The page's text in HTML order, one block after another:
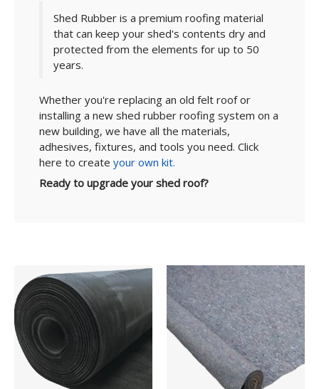
Shed Rubber is a premium roofing material
that can keep your shed's contents dry and
protected from the elements for up to 50
years.
Whether you're replacing an old felt roof or
installing a new shed rubber roofing system on a
new building, we have all the materials,
adhesives, fixtures, and tools you need. Click
here to create your own kit.
Ready to upgrade your shed roof?